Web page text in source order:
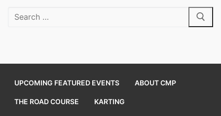
Search
UPCOMING FEATURED EVENTS ABOUT CMP
THE ROAD COURSE KARTING